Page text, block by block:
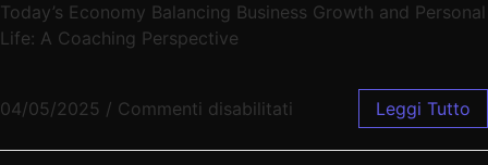
Today’s Economy Balancing Business Growth and Personal
Life: A Coaching Perspective
04/05/2025 / Commenti disabilitati Leggi Tutto